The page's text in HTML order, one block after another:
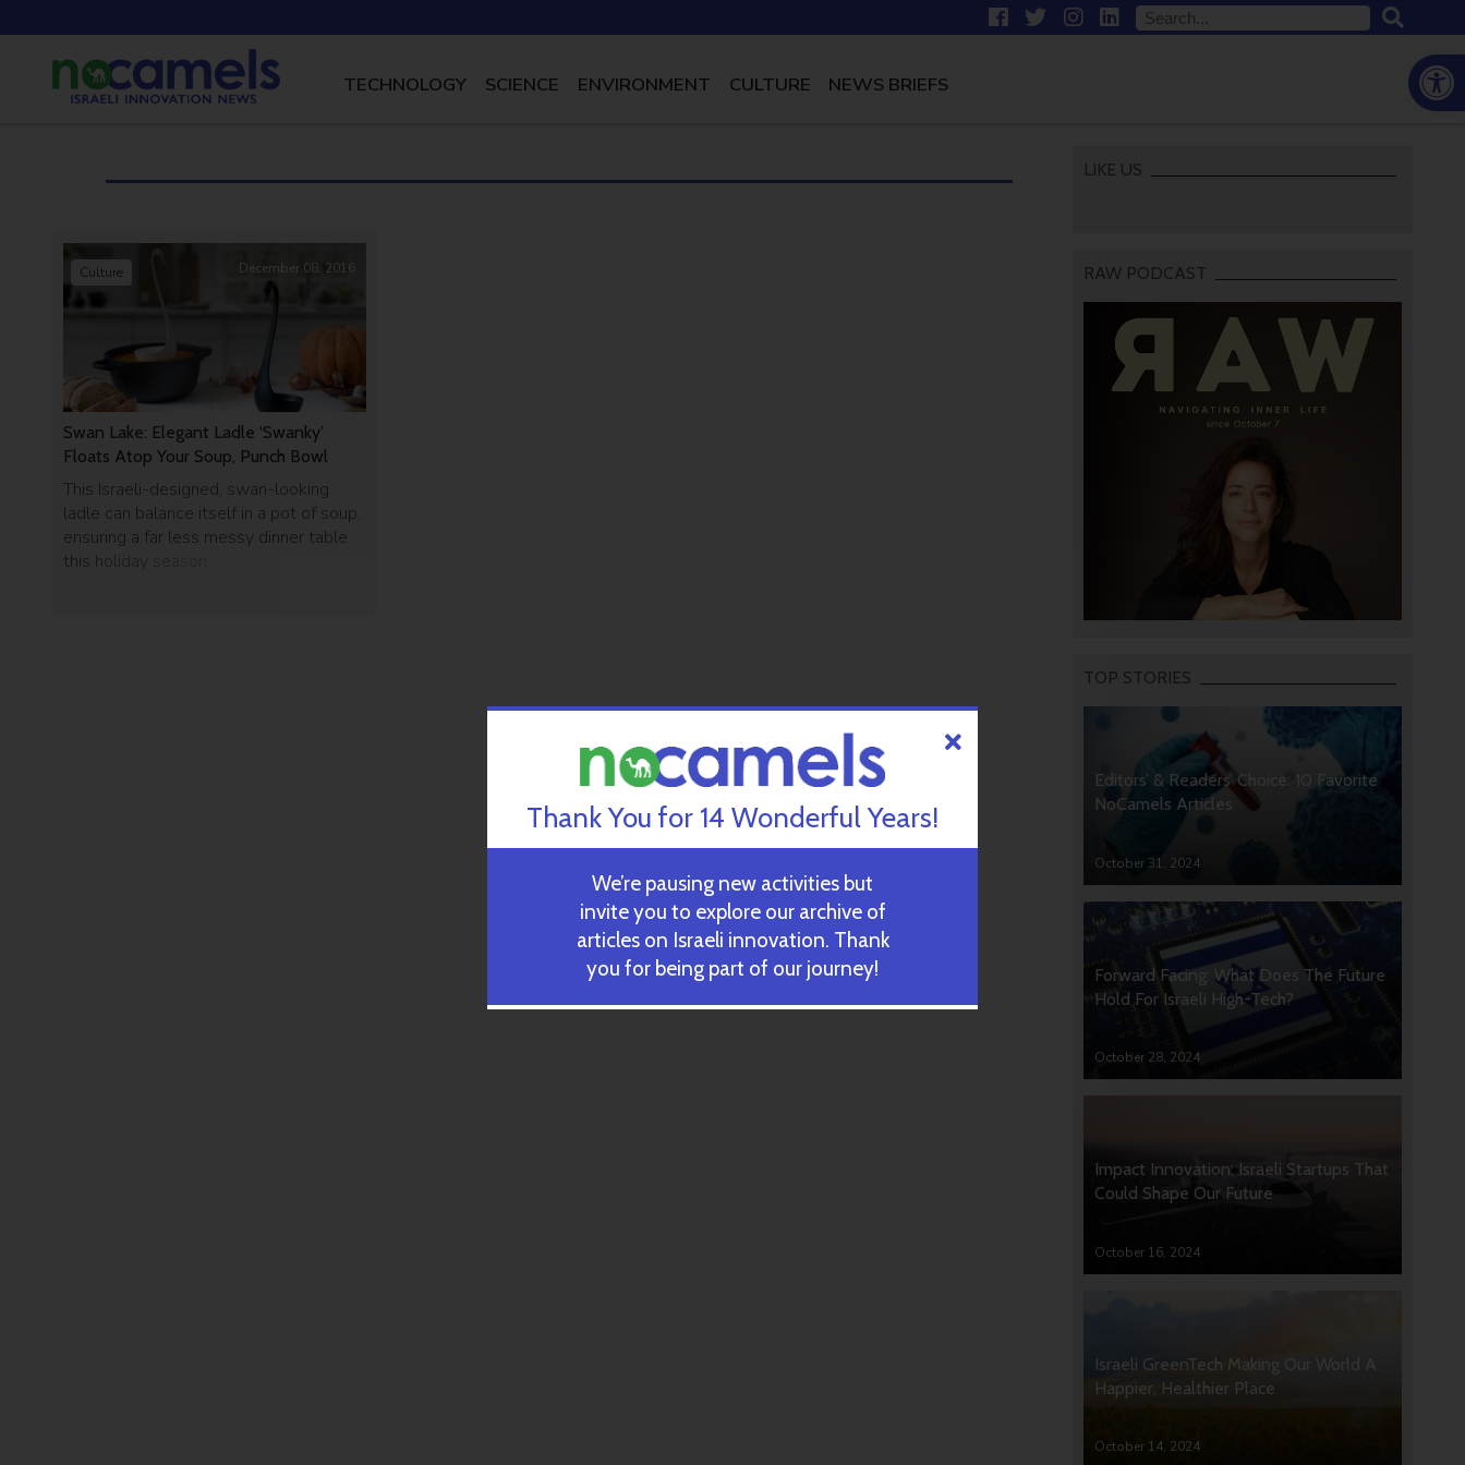
TECHNOLOGY SCIENCE ENVIRONMENT CULTURE NEWS BRIEFS
Swan Lake: Elegant Ladle ‘Swanky’
Floats Atop Your Soup, Punch Bowl
This Israeli-designed, swan-looking
ladle can balance itself in a pot of soup,
ensuring a far less messy dinner table
this holiday season.
Culture December 08, 2016
LIKE US
RAW PODCAST
TOP STORIES
Editors’ & Readers’ Choice: 10 Favorite
NoCamels Articles
October 31, 2024
Forward Facing: What Does The Future
Hold For Israeli High-Tech?
October 28, 2024
Impact Innovation: Israeli Startups That
Could Shape Our Future
October 16, 2024
Israeli GreenTech Making Our World A
Happier, Healthier Place
October 14, 2024
Thank You for 14 Wonderful Years!
We’re pausing new activities but
invite you to explore our archive of
articles on Israeli innovation. Thank
you for being part of our journey!